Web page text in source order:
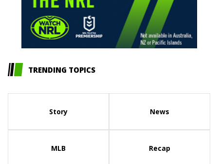
TRENDING TOPICS
Story News
MLB Recap